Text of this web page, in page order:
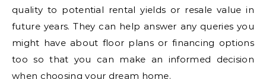
quality to potential rental yields or resale value in
future years. They can help answer any queries you
might have about floor plans or financing options
too so that you can make an informed decision
when choosing your dream home.